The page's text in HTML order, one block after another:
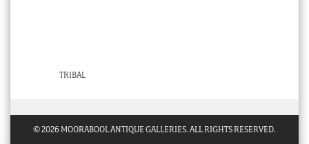
TRIBAL
© 2026 MOORABOOL ANTIQUE GALLERIES. ALL RIGHTS RESERVED.